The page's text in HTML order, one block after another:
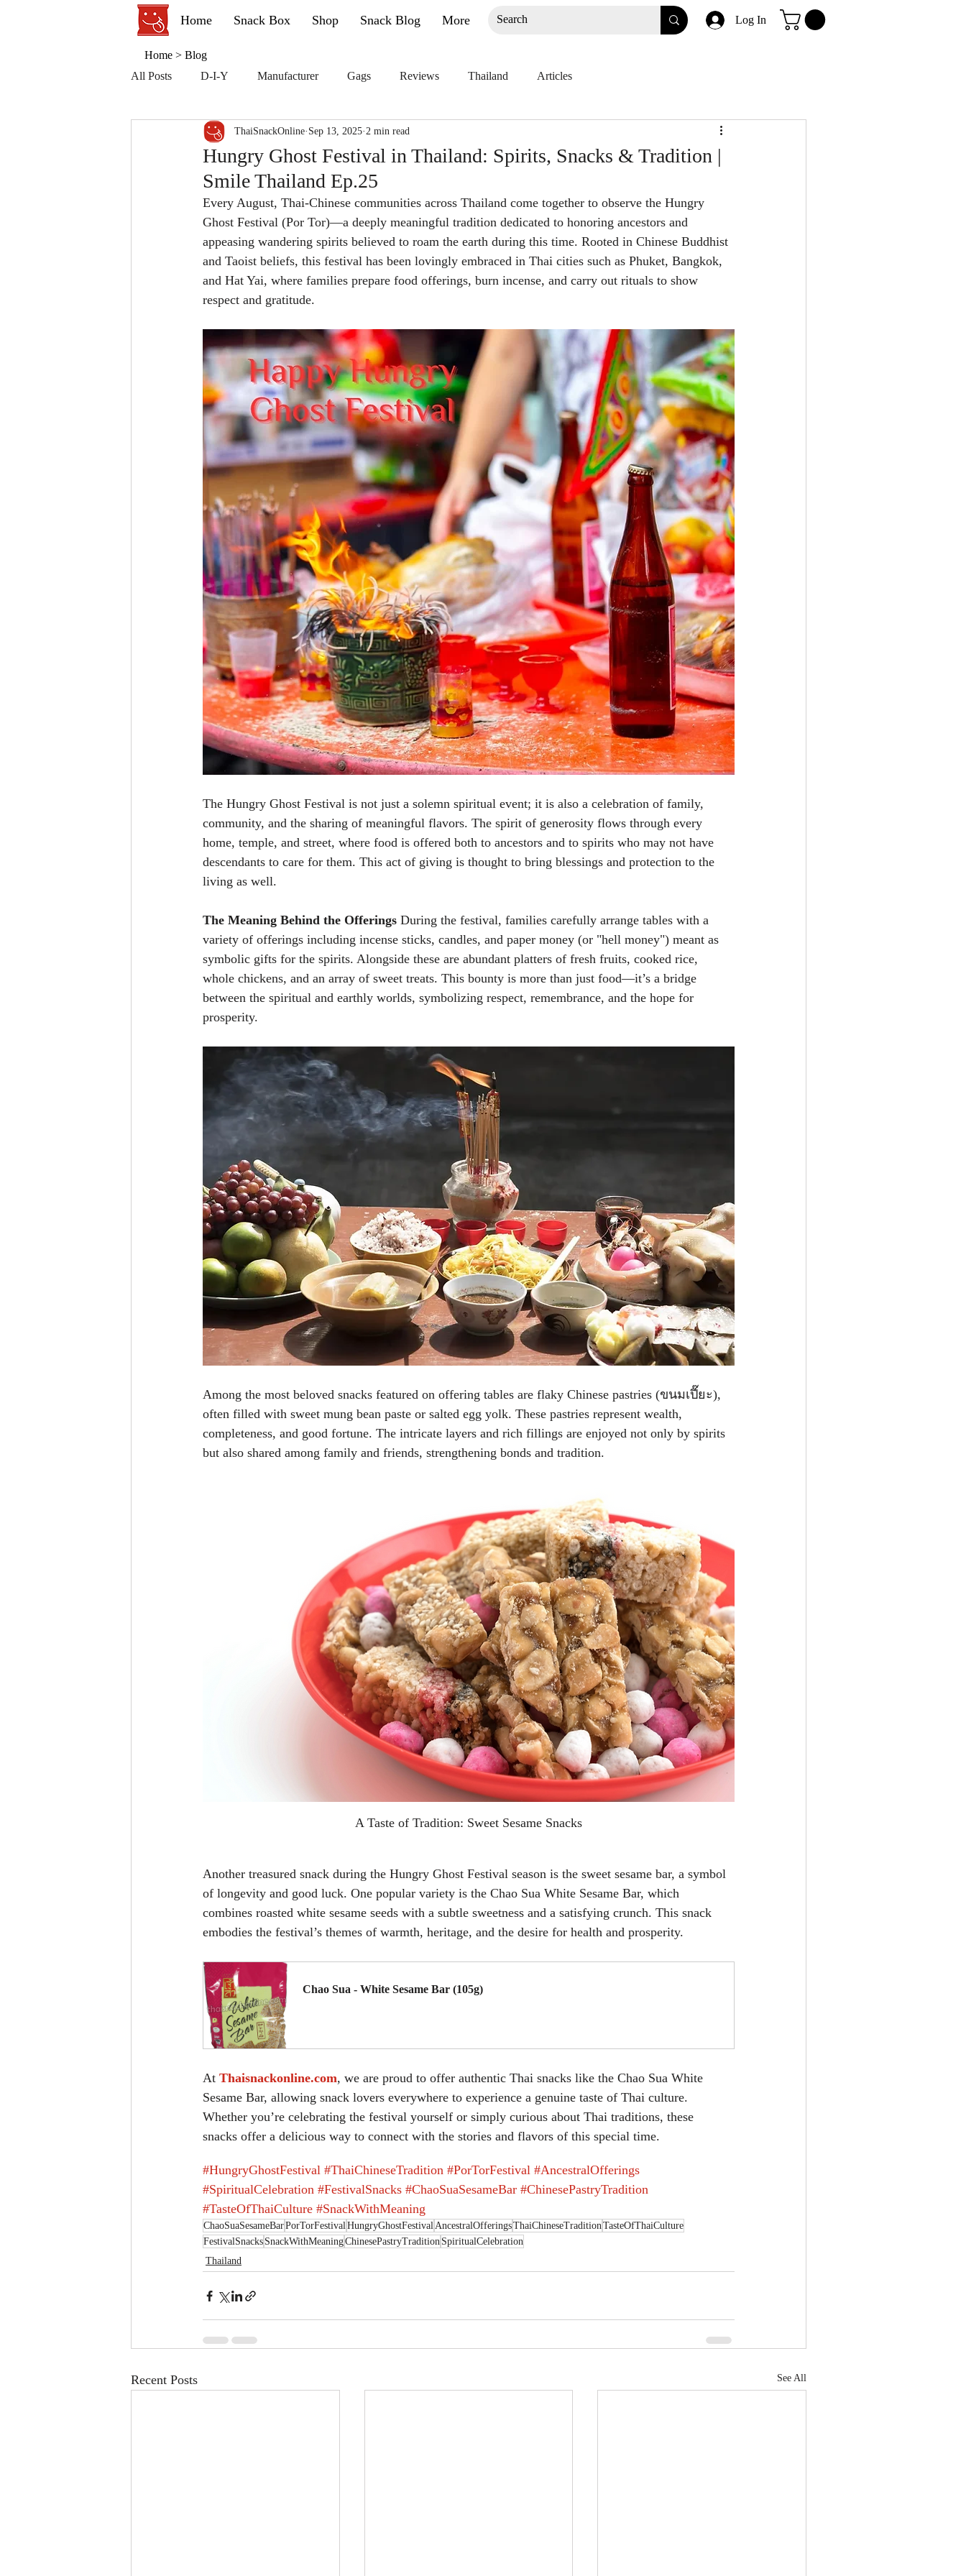
Home Snack Box Shop Snack Blog More Log In
All Posts D-I-Y Manufacturer Gags Reviews Thailand Articles
Hungry Ghost Festival in Thailand: Spirits, Snacks & Tradition |
Smile Thailand Ep.25
ThaiSnackOnline Sep 13, 2025 2 min read
Every August, Thai-Chinese communities across Thailand come together to observe the Hungry
Ghost Festival (Por Tor)—a deeply meaningful tradition dedicated to honoring ancestors and
appeasing wandering spirits believed to roam the earth during this time. Rooted in Chinese Buddhist
and Taoist beliefs, this festival has been lovingly embraced in Thai cities such as Phuket, Bangkok,
and Hat Yai, where families prepare food offerings, burn incense, and carry out rituals to show
respect and gratitude.
The Hungry Ghost Festival is not just a solemn spiritual event; it is also a celebration of family,
community, and the sharing of meaningful flavors. The spirit of generosity flows through every
home, temple, and street, where food is offered both to ancestors and to spirits who may not have
descendants to care for them. This act of giving is thought to bring blessings and protection to the
living as well.
The Meaning Behind the Offerings During the festival, families carefully arrange tables with a
variety of offerings including incense sticks, candles, and paper money (or "hell money") meant as
symbolic gifts for the spirits. Alongside these are abundant platters of fresh fruits, cooked rice,
whole chickens, and an array of sweet treats. This bounty is more than just food—it’s a bridge
between the spiritual and earthly worlds, symbolizing respect, remembrance, and the hope for
prosperity.
Among the most beloved snacks featured on offering tables are flaky Chinese pastries (ขนมเปี๊ยะ),
often filled with sweet mung bean paste or salted egg yolk. These pastries represent wealth,
completeness, and good fortune. The intricate layers and rich fillings are enjoyed not only by spirits
but also shared among family and friends, strengthening bonds and tradition.
A Taste of Tradition: Sweet Sesame Snacks
Another treasured snack during the Hungry Ghost Festival season is the sweet sesame bar, a symbol
of longevity and good luck. One popular variety is the Chao Sua White Sesame Bar, which
combines roasted white sesame seeds with a subtle sweetness and a satisfying crunch. This snack
embodies the festival’s themes of warmth, heritage, and the desire for health and prosperity.
Chao Sua - White Sesame Bar (105g)
At Thaisnackonline.com, we are proud to offer authentic Thai snacks like the Chao Sua White
Sesame Bar, allowing snack lovers everywhere to experience a genuine taste of Thai culture.
Whether you’re celebrating the festival yourself or simply curious about Thai traditions, these
snacks offer a delicious way to connect with the stories and flavors of this special time.
#HungryGhostFestival #ThaiChineseTradition #PorTorFestival #AncestralOfferings
#SpiritualCelebration #FestivalSnacks #ChaoSuaSesameBar #ChinesePastryTradition
#TasteOfThaiCulture #SnackWithMeaning
ChaoSuaSesameBarPorTorFestivalHungryGhostFestivalAncestralOfferingsThaiChineseTraditionTasteOfThaiCulture
FestivalSnacks SnackWithMeaningChinesePastryTradition SpiritualCelebration
Thailand
Recent Posts See All
Home > Blog